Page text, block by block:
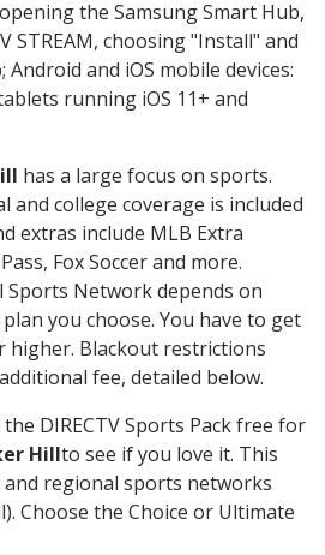
opening the Samsung Smart Hub,
STREAM, choosing "Install" and
and iOS mobile devices:
running iOS 11+ and
has a large focus on sports.
college coverage is included
extras include MLB Extra
Fox Soccer and more.
Network depends on
you choose. You have to get
higher. Blackout restrictions
fee, detailed below.
DIRECTV Sports Pack free for
Hillto see if you love it. This
and regional sports networks
Choose the Choice or Ultimate